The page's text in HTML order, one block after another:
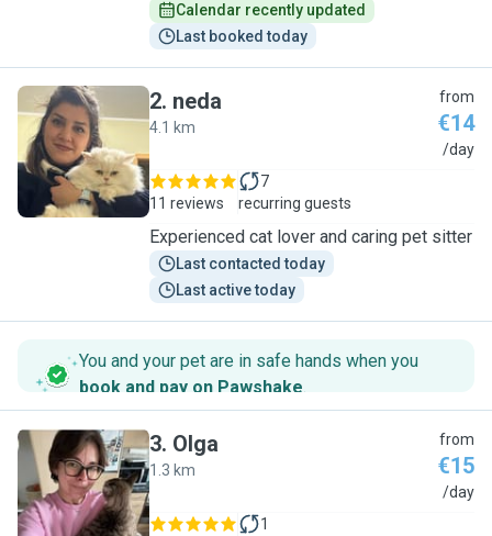
Calendar recently updated
Last booked today
N
2. neda
4.1 km
from
€14
/day
11 reviews
7
recurring guests
Experienced cat lover and caring pet sitter
Last contacted today
Last active today
You and your pet are in safe hands when you
book and pay on Pawshake.
O
3. Olga
1.3 km
from
€15
/day
1